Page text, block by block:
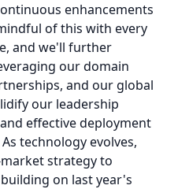
enhancements
of this with every
and we'll further
our domain
and our global
our leadership
effective deployment
As technology evolves,
strategy to
on last year's